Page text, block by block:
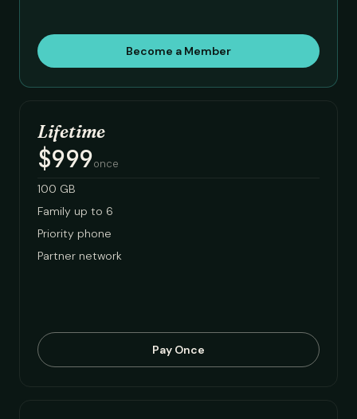
Become a Member
Lifetime
$999once
100 GB
Family up to 6
Priority phone
Partner network
Pay Once